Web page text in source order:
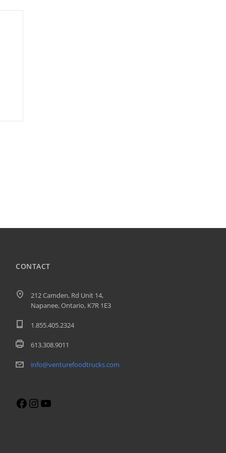
CONTACT
212 Camden, Rd Unit 14,
Napanee, Ontario, K7R 1E3
1.855.405.2324
613.308.9011
info@venturefoodtrucks.com
Facebook
Instagram
YouTube